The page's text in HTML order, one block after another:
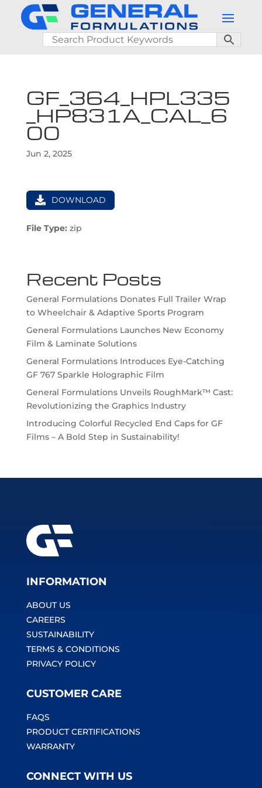
GF_364_HPL335
_HP831A_CAL_6
00
Jun 2, 2025
DOWNLOAD
File Type: zip
Recent Posts
General Formulations Donates Full Trailer Wrap
to Wheelchair & Adaptive Sports Program
General Formulations Launches New Economy
Film & Laminate Solutions
General Formulations Introduces Eye-Catching
GF 767 Sparkle Holographic Film
General Formulations Unveils RoughMark™ Cast:
Revolutionizing the Graphics Industry
Introducing Colorful Recycled End Caps for GF
Films – A Bold Step in Sustainability!
INFORMATION
ABOUT US
CAREERS
SUSTAINABILITY
TERMS & CONDITIONS
PRIVACY POLICY
CUSTOMER CARE
FAQS
PRODUCT CERTIFICATIONS
WARRANTY
CONNECT WITH US